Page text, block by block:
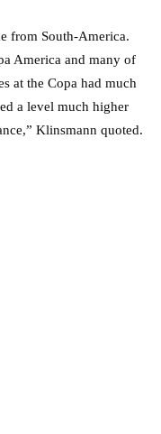
from South-America.
America and many of
at the Copa had much
a level much higher
Klinsmann quoted.